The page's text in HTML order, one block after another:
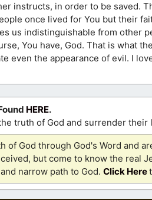
instructs, in order to be saved.
once lived for You but their
us indistinguishable from other
You have, God. That is what
even the appearance of evil. I
HERE.
truth of God and surrender their
of God through God's Word and
but come to know the real
narrow path to God. Click Here